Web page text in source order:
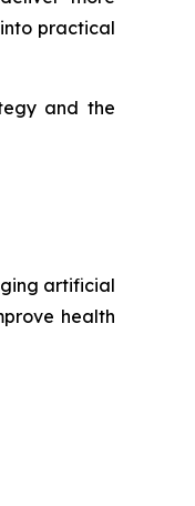
practical
and the
artificial
health